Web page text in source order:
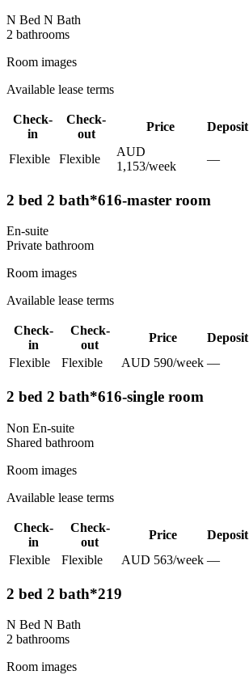
N Bed N Bath
2 bathrooms
Room images
Available lease terms
Check-
in
Check-
out
Price Deposit
Flexible Flexible
AUD
1,153/week
—
2 bed 2 bath*616-master room
En-suite
Private bathroom
Room images
Available lease terms
Check-
in
Check-
out
Price Deposit
Flexible
Flexible AUD 590/week —
2 bed 2 bath*616-single room
Non En-suite
Shared bathroom
Room images
Available lease terms
Check-
in
Check-
out
Price Deposit
Flexible
Flexible AUD 563/week —
2 bed 2 bath*219
N Bed N Bath
2 bathrooms
Room images